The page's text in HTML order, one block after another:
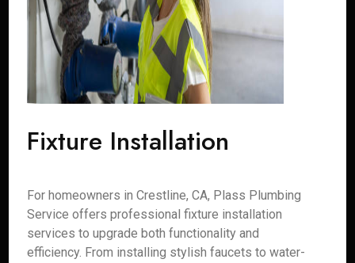
Fixture Installation
For homeowners in Crestline, CA, Plass Plumbing
Service offers professional fixture installation
services to upgrade both functionality and
efficiency. From installing stylish faucets to water-